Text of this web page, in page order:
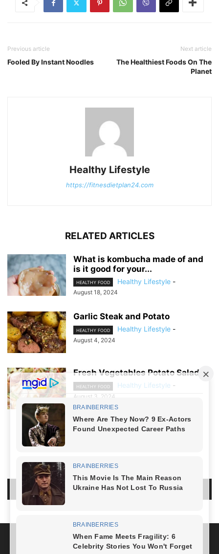
Previous article
Fooled By Instant Noodles
Next article
The Healthiest Foods On The
Planet
Healthy Lifestyle
https://fitnesdietplan24.com
RELATED ARTICLES
What is kombucha made of and
is it good for your...
HEALTHY FOOD Healthy Lifestyle -
August 18, 2024
Garlic Steak and Potato
HEALTHY FOOD Healthy Lifestyle -
August 4, 2024
Fresh Vegetables Potato Salad
HEALTHY FOOD Healthy Lifestyle -
August 3, 2024
LEAVE A REPLY
LOG IN TO LEAVE A COMMENT